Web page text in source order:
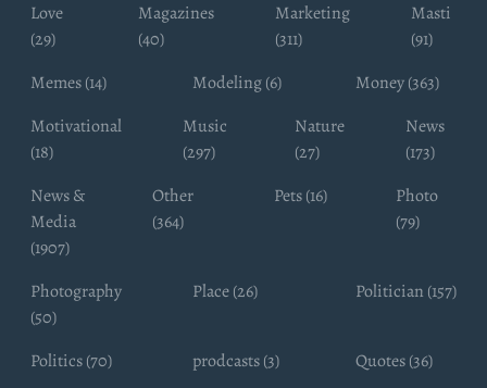
Love
(29)
Magazines
(40)
Marketing
(311)
Masti
(91)
Memes (14)
Modeling (6)
Money (363)
Motivational
(18)
Music
(297)
Nature
(27)
News
(173)
News &
Media
(1907)
Other
(364)
Pets (16)
Photo
(79)
Photography
(50)
Place (26) Politician (157)
Politics (70) prodcasts (3)
Quotes (36)